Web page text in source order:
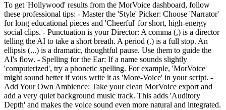
To get 'Hollywood' results from the MorVoice dashboard, follow
these professional tips: - Master the 'Style' Picker: Choose 'Narrator'
for long educational pieces and 'Cheerful' for short, high-energy
social clips. - Punctuation is your Director: A comma (,) is a director
telling the AI to take a short breath. A period (.) is a full stop. An
ellipsis (...) is a dramatic, thoughtful pause. Use them to guide the
AI's flow. - Spelling for the Ear: If a name sounds slightly
'computerized', try a phonetic spelling. For example, 'MorVoice'
might sound better if vous write it as 'More-Voice' in your script. -
Add Your Own Ambience: Take your clean MorVoice export and
add a very quiet background music track. This adds 'Auditory
Depth' and makes the voice sound even more natural and integrated.